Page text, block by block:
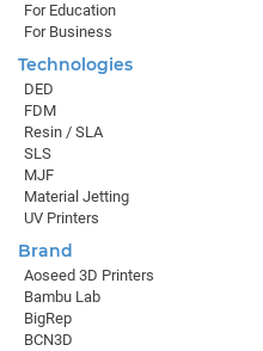
For Education
For Business
Technologies
DED
FDM
Resin / SLA
SLS
MJF
Material Jetting
UV Printers
Brand
Aoseed 3D Printers
Bambu Lab
BigRep
BCN3D